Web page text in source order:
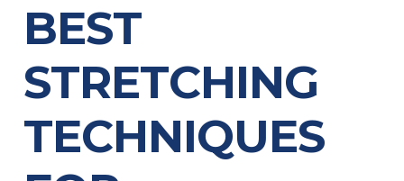
BEST
STRETCHING
TECHNIQUES